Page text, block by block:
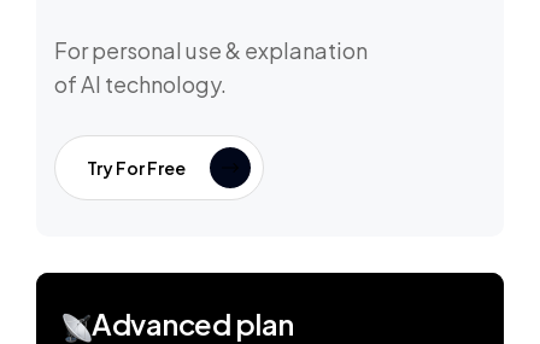
For personal use & explanation
of AI technology.
Try For Free
Advanced plan